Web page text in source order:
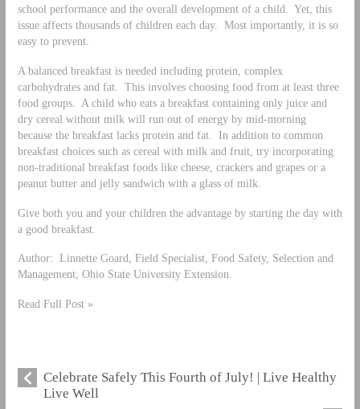
school performance and the overall development of a child. Yet, this
issue affects thousands of children each day. Most importantly, it is so
easy to prevent.
A balanced breakfast is needed including protein, complex
carbohydrates and fat. This involves choosing food from at least three
food groups. A child who eats a breakfast containing only juice and
dry cereal without milk will run out of energy by mid-morning
because the breakfast lacks protein and fat. In addition to common
breakfast choices such as cereal with milk and fruit, try incorporating
non-traditional breakfast foods like cheese, crackers and grapes or a
peanut butter and jelly sandwich with a glass of milk.
Give both you and your children the advantage by starting the day with
a good breakfast.
Author: Linnette Goard, Field Specialist, Food Safety, Selection and
Management, Ohio State University Extension.
Read Full Post »
Celebrate Safely This Fourth of July! | Live Healthy
Live Well